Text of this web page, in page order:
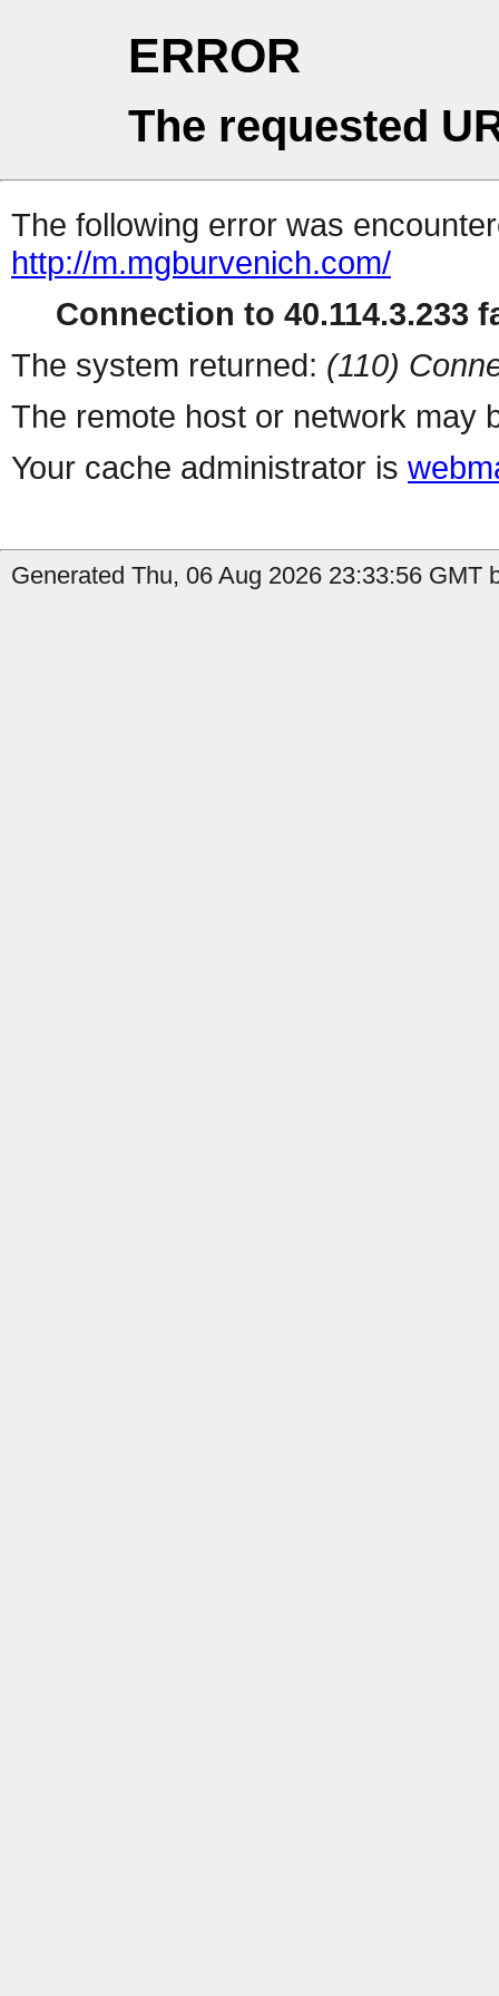
ERROR
The requested
The following error was
http://m.mgburvenich.com/
Connection to 40.114.3.233
The system returned: (110)
The remote host or network may
Your cache administrator is
Generated Thu, 06 Aug 2026 23:33:56